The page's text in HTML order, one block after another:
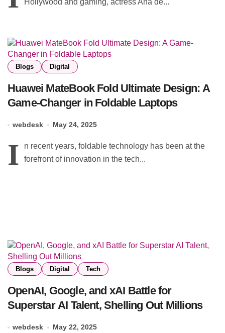
Hollywood and gaming, actress Ana de...
Blogs Digital
Huawei MateBook Fold Ultimate Design: A
Game-Changer in Foldable Laptops
webdesk May 24, 2025
I
n recent years, foldable technology has been at the
forefront of innovation in the tech...
Blogs Digital Tech
OpenAI, Google, and xAI Battle for
Superstar AI Talent, Shelling Out Millions
webdesk May 22, 2025